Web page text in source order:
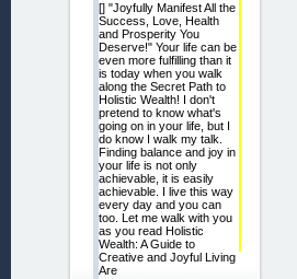
[] "Joyfully Manifest All the
Success, Love, Health
and Prosperity You
Deserve!" Your life can be
even more fulfilling than it
is today when you walk
along the Secret Path to
Holistic Wealth! I don't
pretend to know what's
going on in your life, but I
do know I walk my talk.
Finding balance and joy in
your life is not only
achievable, it is easily
achievable. I live this way
every day and you can
too. Let me walk with you
as you read Holistic
Wealth: A Guide to
Creative and Joyful Living.
Are